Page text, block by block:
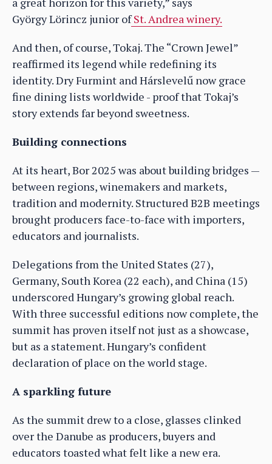
György Lörincz junior ofSt. Andrea winery.
And then, of course, Tokaj. The “Crown Jewel”
reaffirmed its legend while redefining its
identity. Dry Furmint and Hárslevelű now grace
fine dining lists worldwide - proof that Tokaj’s
story extends far beyond sweetness.
Building connections
At its heart, Bor 2025 was about building bridges —
between regions, winemakers and markets,
tradition and modernity. Structured B2B meetings
brought producers face-to-face with importers,
educators and journalists.
Delegations from the United States (27),
Germany, South Korea (22 each), and China (15)
underscored Hungary’s growing global reach.
With three successful editions now complete, the
summit has proven itself not just as a showcase,
but as a statement. Hungary’s confident
declaration of place on the world stage.
A sparkling future
As the summit drew to a close, glasses clinked
over the Danube as producers, buyers and
educators toasted what felt like a new era.